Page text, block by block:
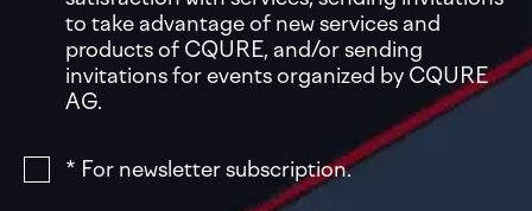
to take advantage of new services and
products of CQURE, and/or sending
invitations for events organized by CQURE
AG.
* For newsletter subscription.